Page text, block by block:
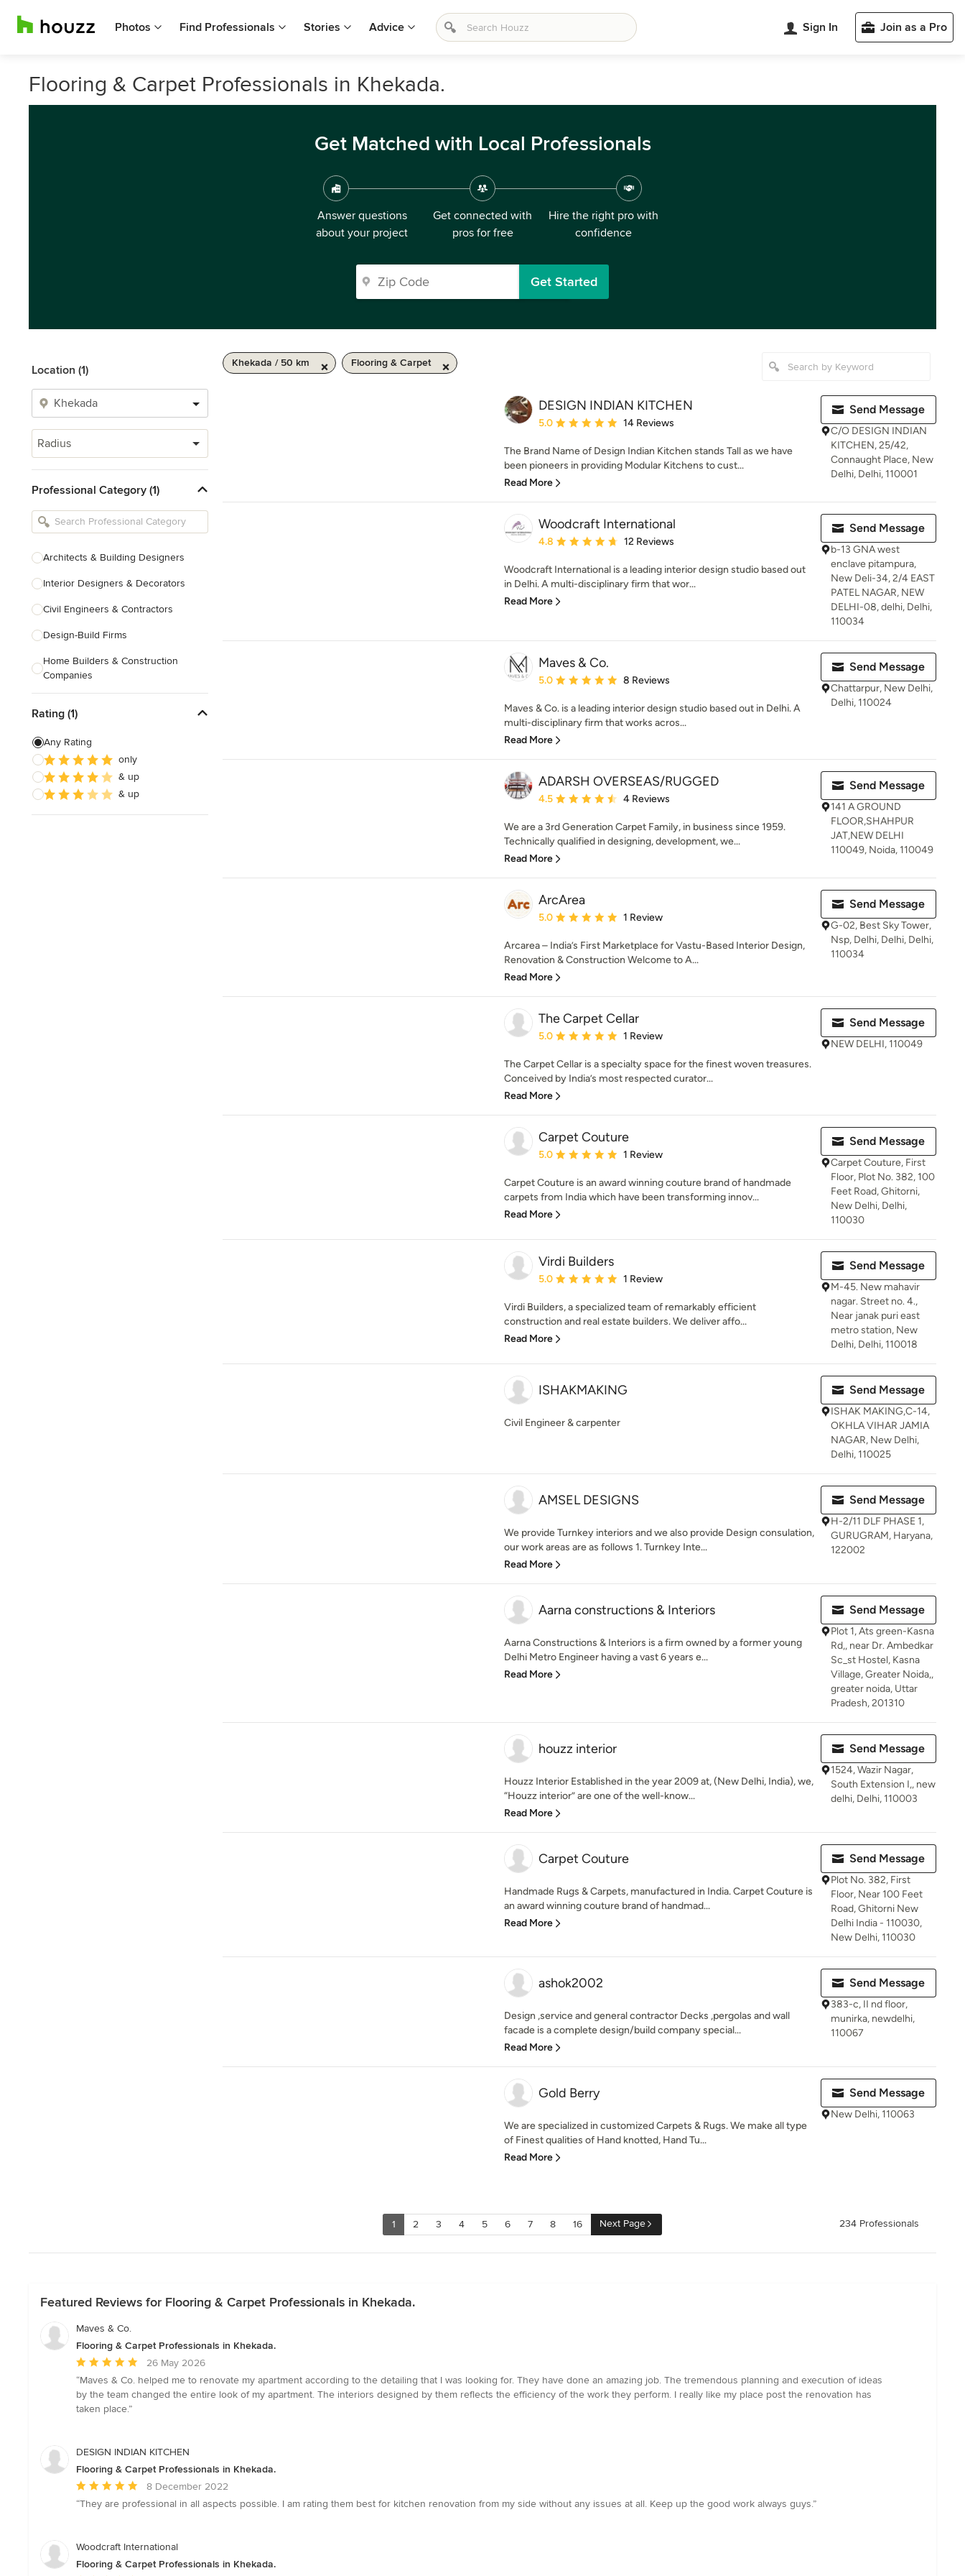
Photos Find Professionals Stories Advice Sign In Join as a Pro
Flooring & Carpet Professionals in Khekada.
Get Matched with Local Professionals
Answer questions
about your project
Get connected with
pros for free
Hire the right pro with
confidence
Get Started
Location (1)
Radius
Professional Category (1)
Architects & Building Designers
Interior Designers & Decorators
Civil Engineers & Contractors
Design-Build Firms
Home Builders & Construction
Companies
Tile, Stone & Countertops
Furniture & Accessories
Rating (1)
Any Rating
only
& up
& up
Khekada / 50 km Flooring & Carpet
DESIGN INDIAN KITCHEN
Average rating: 5 out of 5 stars
5.0 14 Reviews
The Brand Name of Design Indian Kitchen stands Tall as we have
been pioneers in providing Modular Kitchens to cust...
Read More
Send Message
C/O DESIGN INDIAN
KITCHEN, 25/42,
Connaught Place, New
Delhi, Delhi, 110001
Woodcraft International
Average rating: 4.8 out of 5 stars
4.8 12 Reviews
Woodcraft International is a leading interior design studio based out
in Delhi. A multi-disciplinary firm that wor...
Read More
Send Message
b-13 GNA west
enclave pitampura,
New Deli-34, 2/4 EAST
PATEL NAGAR, NEW
DELHI-08, delhi, Delhi,
110034
Maves & Co.
Average rating: 5 out of 5 stars
5.0 8 Reviews
Maves & Co. is a leading interior design studio based out in Delhi. A
multi-disciplinary firm that works acros...
Read More
Send Message
Chattarpur, New Delhi,
Delhi, 110024
ADARSH OVERSEAS/RUGGED
Average rating: 4.5 out of 5 stars
4.5 4 Reviews
We are a 3rd Generation Carpet Family, in business since 1959.
Technically qualified in designing, development, we...
Read More
Send Message
141 A GROUND
FLOOR,SHAHPUR
JAT,NEW DELHI
110049, Noida, 110049
ArcArea
Average rating: 5 out of 5 stars
5.0 1 Review
Arcarea – India’s First Marketplace for Vastu-Based Interior Design,
Renovation & Construction Welcome to A...
Read More
Send Message
G-02, Best Sky Tower,
Nsp, Delhi, Delhi, Delhi,
110034
The Carpet Cellar
Average rating: 5 out of 5 stars
5.0 1 Review
The Carpet Cellar is a specialty space for the finest woven treasures.
Conceived by India’s most respected curator...
Read More
Send Message
NEW DELHI, 110049
Carpet Couture
Average rating: 5 out of 5 stars
5.0 1 Review
Carpet Couture is an award winning couture brand of handmade
carpets from India which have been transforming innov...
Read More
Send Message
Carpet Couture, First
Floor, Plot No. 382, 100
Feet Road, Ghitorni,
New Delhi, Delhi,
110030
Virdi Builders
Average rating: 5 out of 5 stars
5.0 1 Review
Virdi Builders, a specialized team of remarkably efficient
construction and real estate builders. We deliver affo...
Read More
Send Message
M-45. New mahavir
nagar. Street no. 4.,
Near janak puri east
metro station, New
Delhi, Delhi, 110018
ISHAKMAKING
Civil Engineer & carpenter
Send Message
ISHAK MAKING,C-14,
OKHLA VIHAR JAMIA
NAGAR, New Delhi,
Delhi, 110025
AMSEL DESIGNS
We provide Turnkey interiors and we also provide Design consulation,
our work areas are as follows 1. Turnkey Inte...
Read More
Send Message
H-2/11 DLF PHASE 1,
GURUGRAM, Haryana,
122002
Aarna constructions & Interiors
Aarna Constructions & Interiors is a firm owned by a former young
Delhi Metro Engineer having a vast 6 years e...
Read More
Send Message
Plot 1, Ats green-Kasna
Rd,, near Dr. Ambedkar
Sc_st Hostel, Kasna
Village, Greater Noida,,
greater noida, Uttar
Pradesh, 201310
houzz interior
Houzz Interior Established in the year 2009 at, (New Delhi, India), we,
“Houzz interior” are one of the well-know...
Read More
Send Message
1524, Wazir Nagar,
South Extension I,, new
delhi, Delhi, 110003
Carpet Couture
Handmade Rugs & Carpets, manufactured in India. Carpet Couture is
an award winning couture brand of handmad...
Read More
Send Message
Plot No. 382, First
Floor, Near 100 Feet
Road, Ghitorni New
Delhi India - 110030,
New Delhi, 110030
ashok2002
Design ,service and general contractor Decks ,pergolas and wall
facade is a complete design/build company special...
Read More
Send Message
383-c, II nd floor,
munirka, newdelhi,
110067
Gold Berry
We are specialized in customized Carpets & Rugs. We make all type
of Finest qualities of Hand knotted, Hand Tu...
Read More
Send Message
New Delhi, 110063
1 2 3 4 5 6 7 8 16 Next Page 234 Professionals
Featured Reviews for Flooring & Carpet Professionals in Khekada.
Maves & Co.
Flooring & Carpet Professionals in Khekada.
Average
rating:
5
out
stars
26 May 2026
“Maves & Co. helped me to renovate my apartment according to the detailing that I was looking for. They have done an amazing job. The tremendous planning and execution of ideas
by the team changed the entire look of my apartment. The interiors designed by them reflects the efficiency of the work they perform. I really like my place post the renovation has
taken place.”
DESIGN INDIAN KITCHEN
Flooring & Carpet Professionals in Khekada.
Average
rating:
of
8 December 2022
“They are professional in all aspects possible. I am rating them best for kitchen renovation from my side without any issues at all. Keep up the good work always guys.”
Woodcraft International
Flooring & Carpet Professionals in Khekada.